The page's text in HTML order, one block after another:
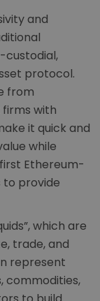
and
custodial,
protocol.
from
with
it quick and
while
Ethereum-
provide
which are
trade, and
represent
commodities,